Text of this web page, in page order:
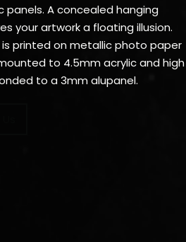
panels. A concealed hanging
your artwork a floating illusion.
is printed on metallic photo paper
to 4.5mm acrylic and high
to a 3mm alupanel.